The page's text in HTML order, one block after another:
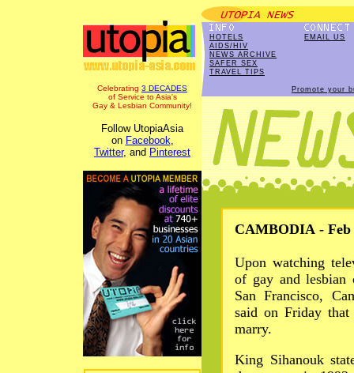
Celebrating 3 DECADES
of Service to Asia's
Gay & Lesbian Community!
Follow UtopiaAsia
on Facebook,
Twitter, and Pinterest
HOTELS
AIDS/HIV
NEWS ARCHIVE
SAFER SEX
TRAVEL TIPS
EMAIL US
Promote your
CAMBODIA - Feb
Upon watching
of gay and lesbian
San Francisco,
said on Friday that
marry.
King Sihanouk